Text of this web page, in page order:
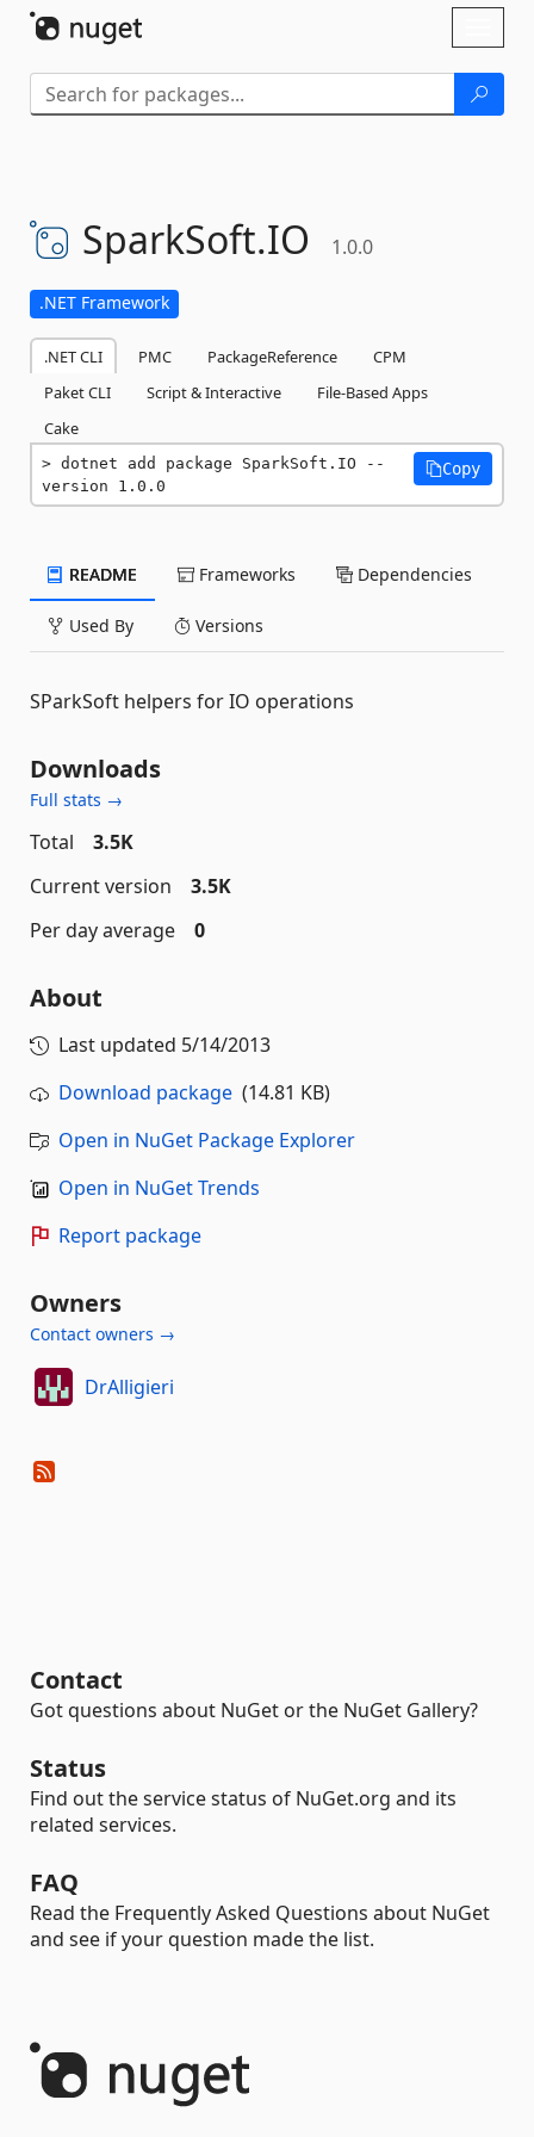
SparkSoft.IO 1.0.0
.NET Framework
.NET CLI PMC PackageReference
CPM
Paket CLI
Script & Interactive
File-Based Apps
Cake
dotnet add package SparkSoft.IO --
version 1.0.0
Copy
README Frameworks Dependencies
Used By Versions
SParkSoft helpers for IO operations
Downloads
Full stats →
Total
3.5K
Current version
3.5K
Per day average
0
About
Last updated 5/14/2013
Download package (14.81 KB)
Open in NuGet Package Explorer
Open in NuGet Trends
Report package
Owners
Contact owners →
DrAlligieri
Contact
Got questions about NuGet or the NuGet Gallery?
Status
Find out the service status of NuGet.org and its
related services.
FAQ
Read the Frequently Asked Questions about NuGet
and see if your question made the list.